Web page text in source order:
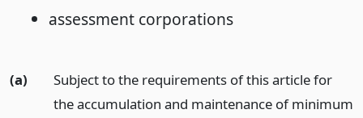
assessment corporations
(a)
Subject to the requirements of this article for
the accumulation and maintenance of minimum